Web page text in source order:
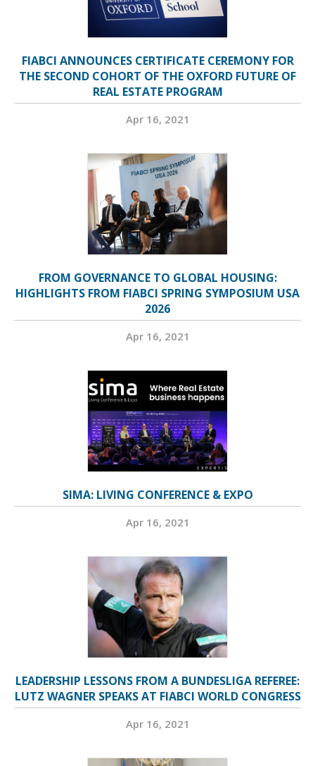
FIABCI ANNOUNCES CERTIFICATE CEREMONY FOR
THE SECOND COHORT OF THE OXFORD FUTURE OF
REAL ESTATE PROGRAM
Apr 16, 2021
FROM GOVERNANCE TO GLOBAL HOUSING:
HIGHLIGHTS FROM FIABCI SPRING SYMPOSIUM USA
2026
Apr 16, 2021
SIMA: LIVING CONFERENCE & EXPO
Apr 16, 2021
LEADERSHIP LESSONS FROM A BUNDESLIGA REFEREE:
LUTZ WAGNER SPEAKS AT FIABCI WORLD CONGRESS
Apr 16, 2021